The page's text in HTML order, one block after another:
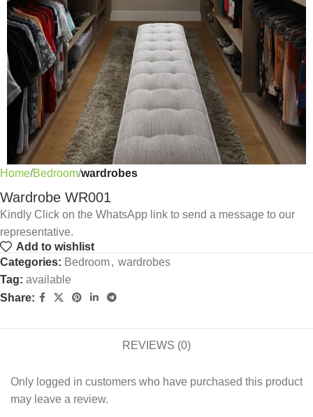
Home Bedroom wardrobes
Wardrobe WR001
Kindly Click on the WhatsApp link to send a message to our
representative.
Add to wishlist
Categories: Bedroom, wardrobes
Tag: available
Share:
REVIEWS (0)
Only logged in customers who have purchased this product
may leave a review.